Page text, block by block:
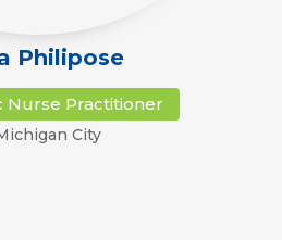
Philipose
Nurse Practitioner
City